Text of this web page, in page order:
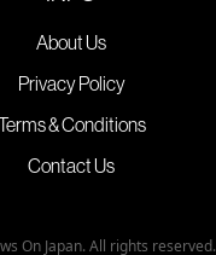
About Us
Privacy Policy
& Conditions
Contact Us
On Japan. All rights reserved.